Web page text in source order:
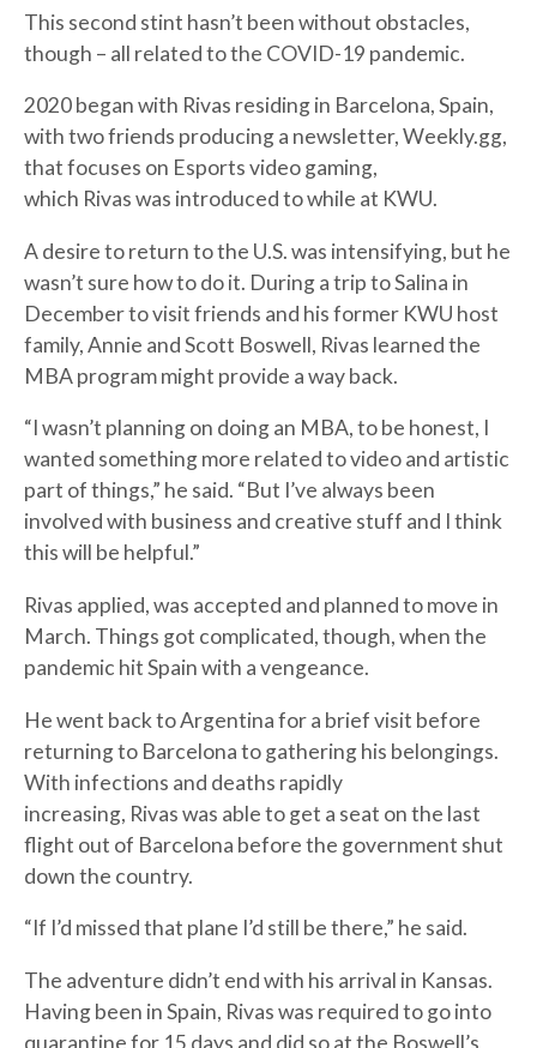
This second stint hasn’t been without obstacles,
though – all related to the COVID-19 pandemic.
2020 began with Rivas residing in Barcelona, Spain,
with two friends producing a newsletter, Weekly.gg,
that focuses on Esports video gaming,
which Rivas was introduced to while at KWU.
A desire to return to the U.S. was intensifying, but he
wasn’t sure how to do it. During a trip to Salina in
December to visit friends and his former KWU host
family, Annie and Scott Boswell, Rivas learned the
MBA program might provide a way back.
“I wasn’t planning on doing an MBA, to be honest, I
wanted something more related to video and artistic
part of things,” he said. “But I’ve always been
involved with business and creative stuff and I think
this will be helpful.”
Rivas applied, was accepted and planned to move in
March. Things got complicated, though, when the
pandemic hit Spain with a vengeance.
He went back to Argentina for a brief visit before
returning to Barcelona to gathering his belongings.
With infections and deaths rapidly
increasing, Rivas was able to get a seat on the last
flight out of Barcelona before the government shut
down the country.
“If I’d missed that plane I’d still be there,” he said.
The adventure didn’t end with his arrival in Kansas.
Having been in Spain, Rivas was required to go into
quarantine for 15 days and did so at the Boswell’s